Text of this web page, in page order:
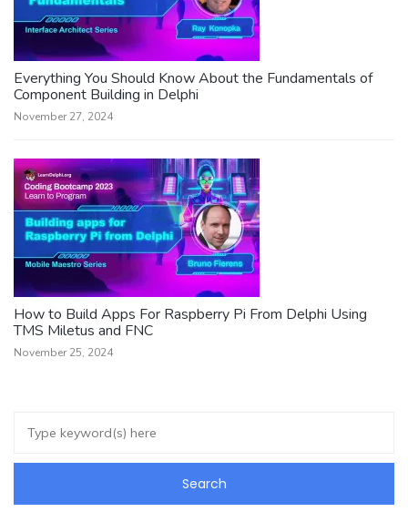
Everything You Should Know About the Fundamentals of
Component Building in Delphi
November 27, 2024
How to Build Apps For Raspberry Pi From Delphi Using
TMS Miletus and FNC
November 25, 2024